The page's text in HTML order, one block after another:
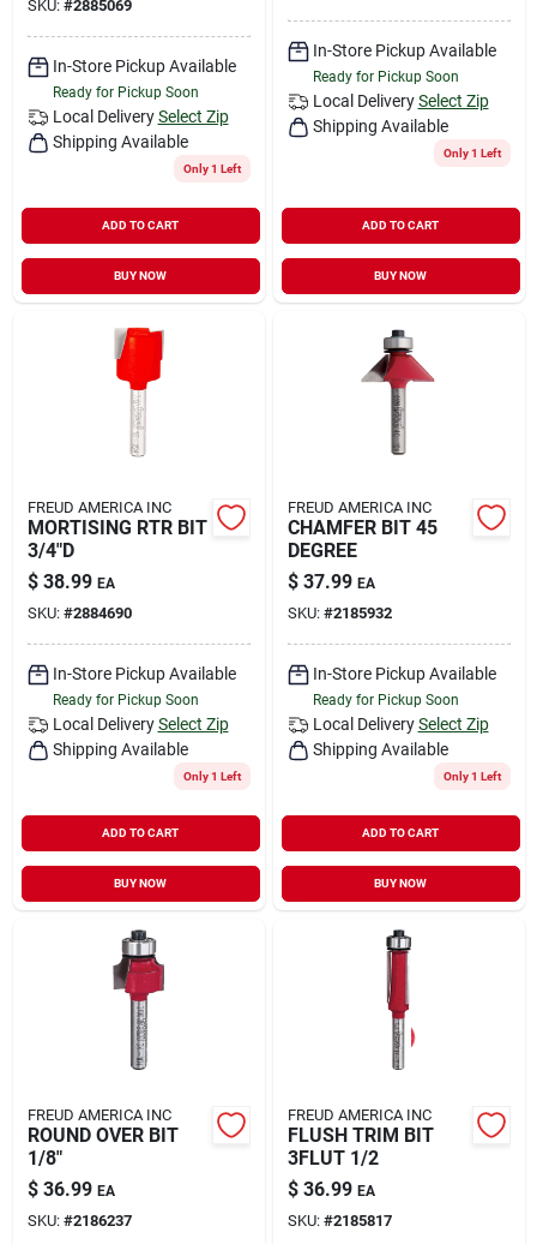
SKU: #2885069
In-Store Pickup Available
Ready for Pickup Soon
Local Delivery Select Zip
Shipping Available
Only 1 Left
ADD TO CART
BUY NOW
In-Store Pickup Available
Ready for Pickup Soon
Local Delivery Select Zip
Shipping Available
Only 1 Left
ADD TO CART
BUY NOW
FREUD AMERICA INC
MORTISING RTR BIT
3/4"D
$ 38.99 EA
SKU: #2884690
In-Store Pickup Available
Ready for Pickup Soon
Local Delivery Select Zip
Shipping Available
Only 1 Left
ADD TO CART
BUY NOW
FREUD AMERICA INC
CHAMFER BIT 45
DEGREE
$ 37.99 EA
SKU: #2185932
In-Store Pickup Available
Ready for Pickup Soon
Local Delivery Select Zip
Shipping Available
Only 1 Left
ADD TO CART
BUY NOW
FREUD AMERICA INC
ROUND OVER BIT
1/8"
$ 36.99 EA
SKU: #2186237
FREUD AMERICA INC
FLUSH TRIM BIT
3FLUT 1/2
$ 36.99 EA
SKU: #2185817